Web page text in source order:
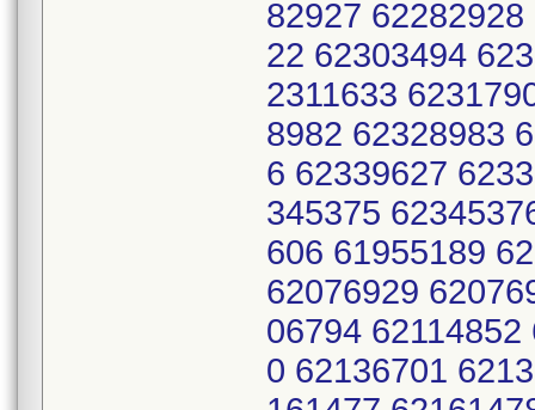
82927
22 62303494
2311633
8982 62328983
6 62339627
345375
606 61955189
62076929
06794
0 62136701